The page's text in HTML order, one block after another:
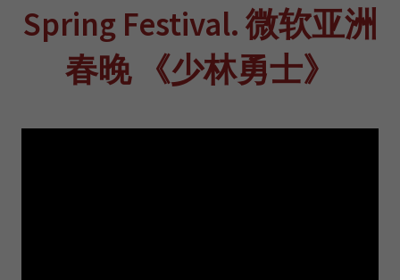
Spring Festival. 微软亚洲
春晚 《少林勇士》